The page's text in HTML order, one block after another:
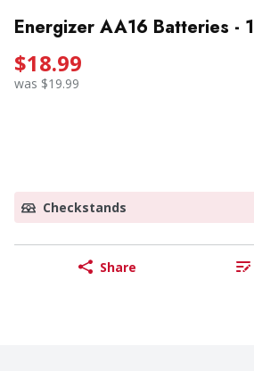
Energizer AA16 Batteries -
$18.99
was $19.99
Checkstands
Share